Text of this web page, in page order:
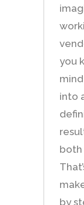
you
into
both
by